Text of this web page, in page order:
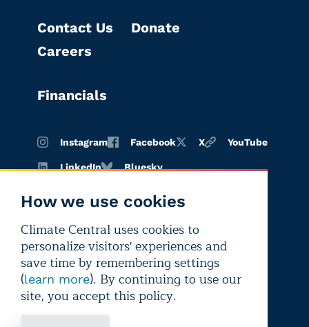
How we use cookies
Climate Central uses cookies to
personalize visitors' experiences and
save time by remembering settings
(learn more). By continuing to use our
site, you accept this policy.
Contact Us
Careers
Donate
Financials
Instagram Facebook X YouTube
LinkedIn Bluesky
Terms of
use
Privacy
policy
Editorial
independence